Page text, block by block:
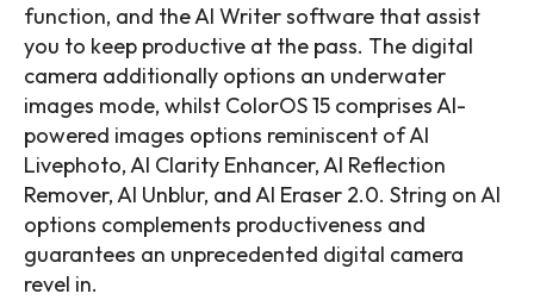
function, and the AI Writer software that assist
you to keep productive at the pass. The digital
camera additionally options an underwater
images mode, whilst ColorOS 15 comprises AI-
powered images options reminiscent of AI
Livephoto, AI Clarity Enhancer, AI Reflection
Remover, AI Unblur, and AI Eraser 2.0. String on AI
options complements productiveness and
guarantees an unprecedented digital camera
revel in.